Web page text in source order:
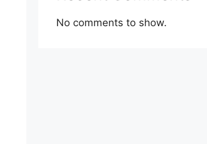
No comments to show.